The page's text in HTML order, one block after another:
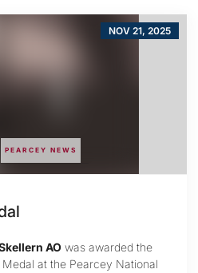
PEARCEY NEWS
NOV 21, 2025
AO was awarded the
at the Pearcey National